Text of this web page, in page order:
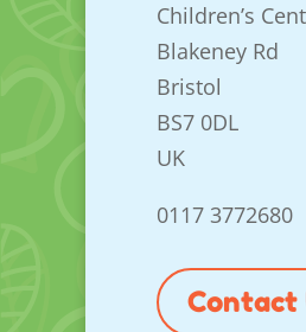
Children’s
Blakeney Rd
Bristol
BS7 0DL
UK
0117 3772680
Contact